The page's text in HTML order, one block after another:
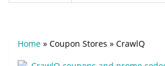
Home » Coupon Stores » CrawlQ